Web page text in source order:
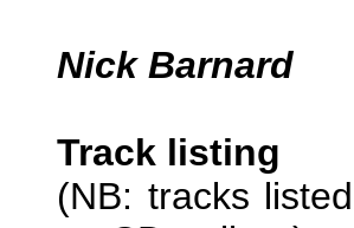
Nick Barnard
Track listing
(NB: tracks